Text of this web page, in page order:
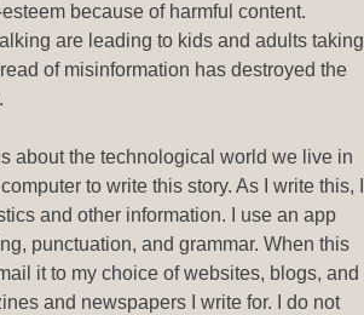
because of harmful content.
are leading to kids and adults taking
of misinformation has destroyed the
about the technological world we live in
to write this story. As I write this, I
and other information. I use an app
punctuation, and grammar. When this
it to my choice of websites, blogs, and
and newspapers I write for. I do not